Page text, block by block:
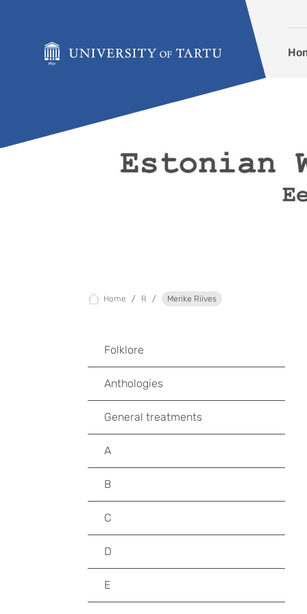
Home R Merike Riives
Folklore
Anthologies
General treatments
A
B
C
D
E